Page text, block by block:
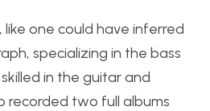
like one could have inferred
specializing in the bass
in the guitar and
recorded two full albums